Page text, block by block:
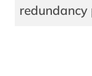
redundancy